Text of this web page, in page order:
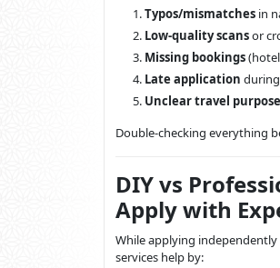
Typos/mismatches in
Low-quality scansor
Missing bookings
Late application
Unclear travel purpose
Double-checking everything
DIY vs
Apply with
While applying independently
services help by: